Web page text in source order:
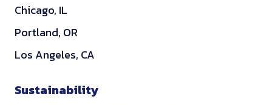
Chicago, IL
Portland, OR
Los Angeles, CA
Sustainability